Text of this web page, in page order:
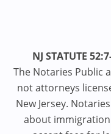
NJ STATUTE
The Notaries Public
not attorneys
New Jersey.
about